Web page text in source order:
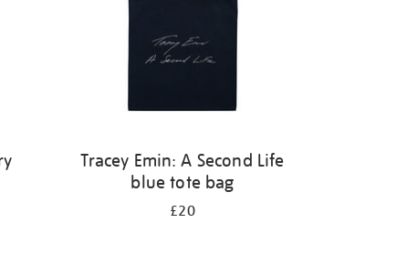
Tracey Emin: A Second Life
blue tote bag
£20